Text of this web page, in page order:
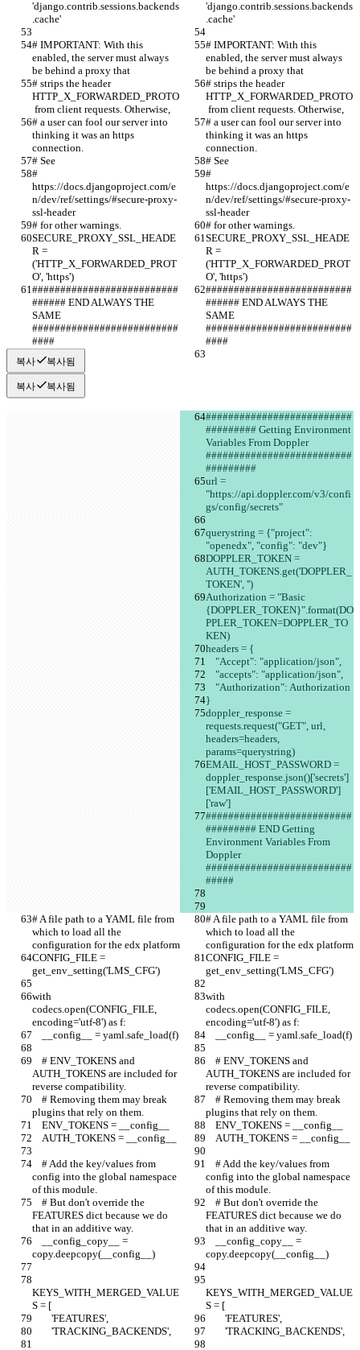
'django.contrib.sessions.backends
.cache'
'django.contrib.sessions.backends
.cache'
# IMPORTANT: With this
enabled, the server must always
be behind a proxy that
# IMPORTANT: With this
enabled, the server must always
be behind a proxy that
# strips the header
HTTP_X_FORWARDED_PROTO
from client requests. Otherwise,
# strips the header
HTTP_X_FORWARDED_PROTO
from client requests. Otherwise,
# a user can fool our server into
thinking it was an https
connection.
# a user can fool our server into
thinking it was an https
connection.
# See
# See
#
https://docs.djangoproject.com/e
n/dev/ref/settings/#secure-proxy-
ssl-header
#
https://docs.djangoproject.com/e
n/dev/ref/settings/#secure-proxy-
ssl-header
# for other warnings.
# for other warnings.
SECURE_PROXY_SSL_HEADE
R =
('HTTP_X_FORWARDED_PROT
O', 'https')
SECURE_PROXY_SSL_HEADE
R =
('HTTP_X_FORWARDED_PROT
O', 'https')
##########################
###### END ALWAYS THE
SAME
##########################
####
##########################
###### END ALWAYS THE
SAME
##########################
####
복사 복사됨
복사 복사됨
##########################
######### Getting Environment
Variables From Doppler
##########################
#########
url =
"https://api.doppler.com/v3/confi
gs/config/secrets"
querystring = {"project":
"openedx", "config": "dev"}
DOPPLER_TOKEN =
AUTH_TOKENS.get('DOPPLER_
TOKEN', '')
Authorization = "Basic
{DOPPLER_TOKEN}".format(DO
PPLER_TOKEN=DOPPLER_TO
KEN)
headers = {
    "Accept": "application/json",
    "accepts": "application/json",
    "Authorization": Authorization
}
doppler_response =
requests.request("GET", url,
headers=headers,
params=querystring)
EMAIL_HOST_PASSWORD =
doppler_response.json()['secrets']
['EMAIL_HOST_PASSWORD']
['raw']
##########################
######### END Getting
Environment Variables From
Doppler
##########################
#####
# A file path to a YAML file from
which to load all the
configuration for the edx platform
# A file path to a YAML file from
which to load all the
configuration for the edx platform
CONFIG_FILE =
get_env_setting('LMS_CFG')
CONFIG_FILE =
get_env_setting('LMS_CFG')
with
codecs.open(CONFIG_FILE,
encoding='utf-8') as f:
with
codecs.open(CONFIG_FILE,
encoding='utf-8') as f:
    __config__ = yaml.safe_load(f)
    __config__ = yaml.safe_load(f)
AUTH_TOKENS are included for
reverse compatibility.
AUTH_TOKENS are included for
reverse compatibility.
plugins that rely on them.
plugins that rely on them.
    ENV_TOKENS = __config__
    ENV_TOKENS = __config__
    AUTH_TOKENS = __config__
    AUTH_TOKENS = __config__
config into the global namespace
of this module.
config into the global namespace
of this module.
FEATURES dict because we do
that in an additive way.
FEATURES dict because we do
that in an additive way.
copy.deepcopy(__config__)
copy.deepcopy(__config__)
KEYS_WITH_MERGED_VALUE
S = [
KEYS_WITH_MERGED_VALUE
S = [
        'FEATURES',
        'FEATURES',
        'TRACKING_BACKENDS',
        'TRACKING_BACKENDS',